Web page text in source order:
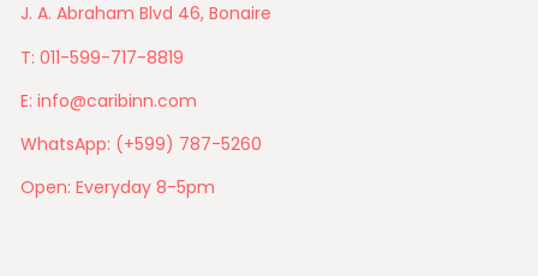
J. A. Abraham Blvd 46, Bonaire
T: 011-599-717-8819
E: info@caribinn.com
WhatsApp: (+599) 787-5260
Open: Everyday 8-5pm